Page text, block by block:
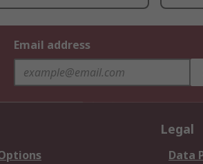
Email address
Legal
Data